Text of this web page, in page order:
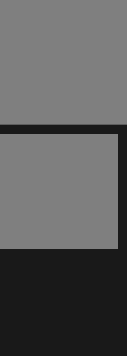
en nueva ventana)
en nueva ventana)